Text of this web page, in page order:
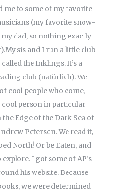
me to some of my favorite
(my favorite snow-
dad, so nothing exactly
sis and I run a little club
the Inklings. It’s a
club (natürlich). We
cool people who come,
cool person in particular
Edge of the Dark Sea of
Peterson. We read it,
North! Or be Eaten, and
I got some of AP’s
his website. Because
we were determined